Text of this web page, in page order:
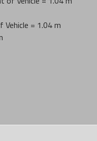
Vehicle = 1.04 m